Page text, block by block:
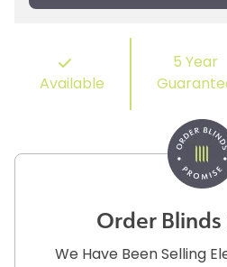
Available
5 Year
Order Blinds
We Have Been Selling